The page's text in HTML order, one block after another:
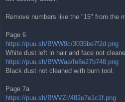
Remove numbers like the "15" from the
Page 6
https://puu.sh/BWW9c/3035be7f2d.png
White dust left in hair and face not
https://puu.sh/BWWaa/fe8e27b748.png
Black dust not cleaned with burn tool.
Page 7a
https://puu.sh/BWVZr/482e7e1c1f.png